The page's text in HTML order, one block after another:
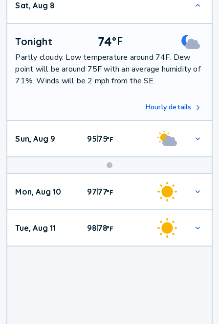
Sat, Aug 8
Tonight 74°F
Partly cloudy. Low temperature around 74F. Dew
point will be around 75F with an average humidity of
71%. Winds will be 2 mph from the SE.
Hourly details
Sun, Aug 9 95|75°F
Mon, Aug 10 97|77°F
Tue, Aug 11 98|78°F